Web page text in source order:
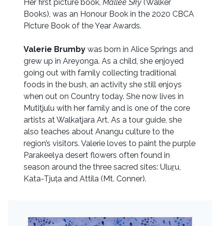
Her first picture book, Mallee Sky (Walker
Books), was an Honour Book in the 2020 CBCA
Picture Book of the Year Awards.
Valerie Brumby was born in Alice Springs and
grew up in Areyonga. As a child, she enjoyed
going out with family collecting traditional
foods in the bush, an activity she still enjoys
when out on Country today. She now lives in
Mutitjulu with her family and is one of the core
artists at Walkatjara Art. As a tour guide, she
also teaches about Anangu culture to the
region’s visitors. Valerie loves to paint the purple
Parakeelya desert flowers often found in
season around the three sacred sites: Uluṟu,
Kata-Tjuța and Attila (Mt. Conner).